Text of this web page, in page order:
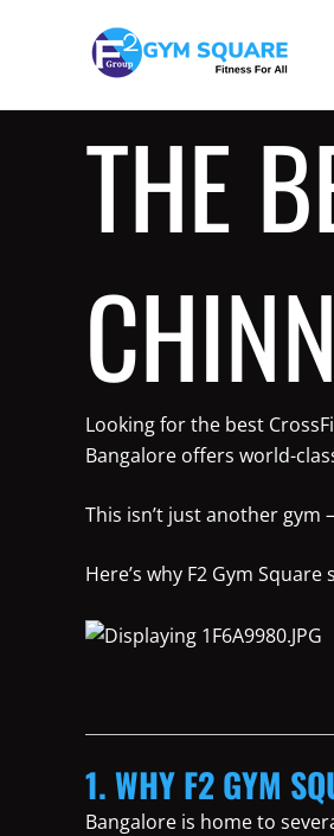
THE
Looking for the best
Bangalore offers world-
This isn’t just another
Here’s why F2 Gym
1. WHY F2 GYM
Bangalore is home to